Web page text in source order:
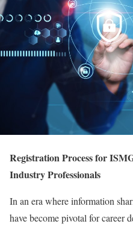
Registration Process for
Industry Professionals
In an era where information
have become pivotal for career